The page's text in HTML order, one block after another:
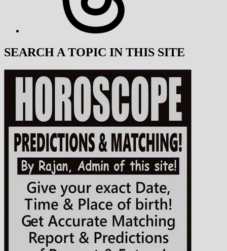
SEARCH A TOPIC IN THIS SITE